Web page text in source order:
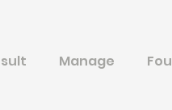
Manage